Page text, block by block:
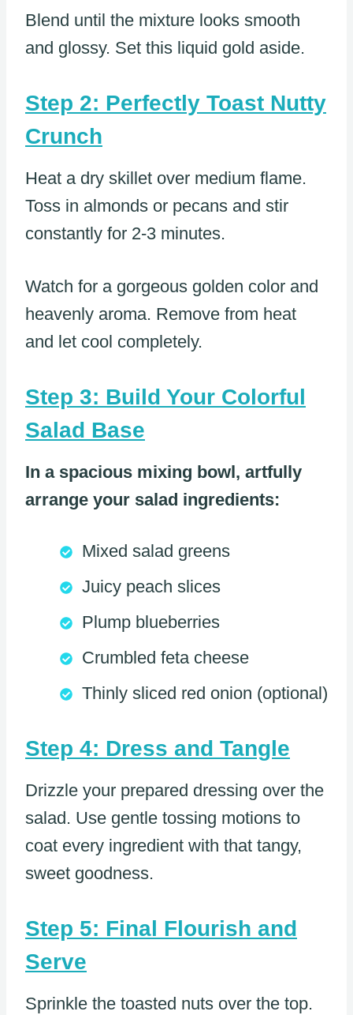
Blend until the mixture looks smooth
and glossy. Set this liquid gold aside.
Step 2: Perfectly Toast Nutty
Crunch
Heat a dry skillet over medium flame.
Toss in almonds or pecans and stir
constantly for 2-3 minutes.
Watch for a gorgeous golden color and
heavenly aroma. Remove from heat
and let cool completely.
Step 3: Build Your Colorful
Salad Base
In a spacious mixing bowl, artfully
arrange your salad ingredients:
Mixed salad greens
Juicy peach slices
Plump blueberries
Crumbled feta cheese
Thinly sliced red onion (optional)
Step 4: Dress and Tangle
Drizzle your prepared dressing over the
salad. Use gentle tossing motions to
coat every ingredient with that tangy,
sweet goodness.
Step 5: Final Flourish and
Serve
Sprinkle the toasted nuts over the top.